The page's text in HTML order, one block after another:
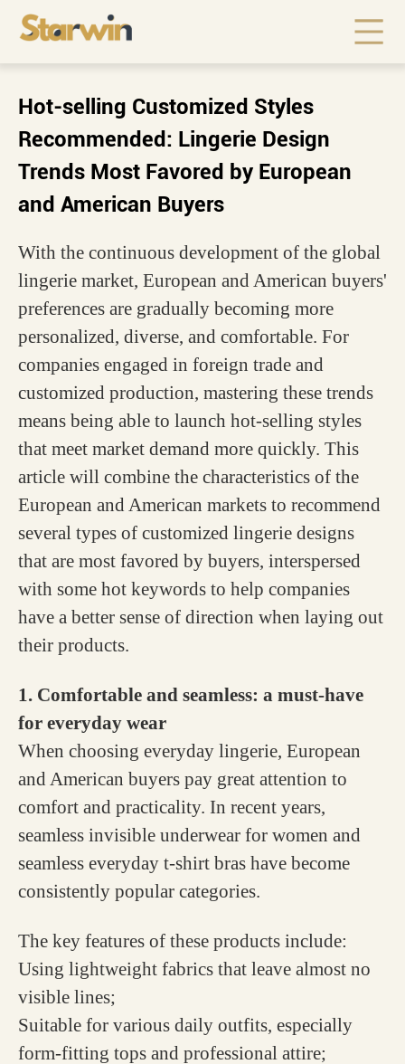
Hot-selling Customized Styles
Recommended: Lingerie Design
Trends Most Favored by European
and American Buyers
With the continuous development of the global
lingerie market, European and American buyers'
preferences are gradually becoming more
personalized, diverse, and comfortable. For
companies engaged in foreign trade and
customized production, mastering these trends
means being able to launch hot-selling styles
that meet market demand more quickly. This
article will combine the characteristics of the
European and American markets to recommend
several types of customized lingerie designs
that are most favored by buyers, interspersed
with some hot keywords to help companies
have a better sense of direction when laying out
their products.
1. Comfortable and seamless: a must-have
for everyday wear
When choosing everyday lingerie, European
and American buyers pay great attention to
comfort and practicality. In recent years,
seamless invisible underwear for women and
seamless everyday t-shirt bras have become
consistently popular categories.
The key features of these products include:
Using lightweight fabrics that leave almost no
visible lines;
Suitable for various daily outfits, especially
form-fitting tops and professional attire;